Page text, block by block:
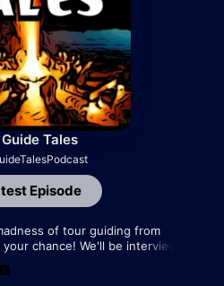
Tales
of tour guiding from
chance! We'll be interviewing
to share? Follow us
Episode